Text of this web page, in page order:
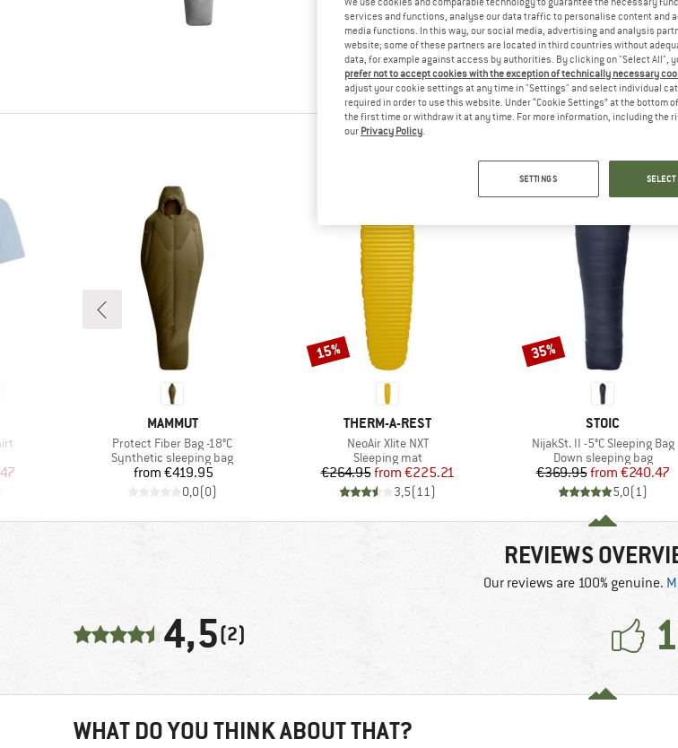
tested it out?
Other customers will be happy to
read your review – share what you
know.
Price
BRAND
MAMMUT
Item(s)
Protect Fiber Bag -18°C
Product group
Synthetic sleeping bag
Price
from €419.95
0,0(0)
BRAND
THERM-A-REST
Item(s)
NeoAir Xlite NXT
Product group
Sleeping mat
Price
€264.95 Reduced Price
from €225.21
3,5(11)
Discount
15%
BRAND
STOIC
Item(s)
NijakSt. II -5°C Sleeping Bag
Product group
Down sleeping bag
Price
€369.95 Reduced
from €240.47
5,0(1)
Discount
35%
REVIEWS
Our reviews are 100% genuine.
4,5(2)
WHAT DO YOU THINK ABOUT THAT?
services and functions, analyse our data traffic to personalise content and
media functions. In this way, our social media, advertising and analysis
website; some of these partners are located in third countries without
data, for example against access by authorities. By clicking on "Select All",
prefer not to accept cookies with the exception of technically necessary
adjust your cookie settings at any time in "Settings" and select individual
required in order to use this website. Under “Cookie Settings” at the bottom
the first time or withdraw it at any time. For more information, including the
our Privacy Policy.
SETTINGS